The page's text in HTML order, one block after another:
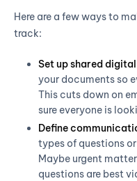
Here are a few ways to
track:
Set up shared
your documents so
This cuts down on
sure everyone is
Define
types of questions
Maybe urgent
questions are best